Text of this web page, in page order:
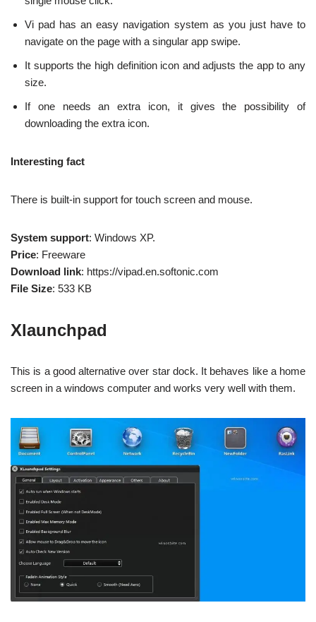
Vi pad has an easy navigation system as you just have to
navigate on the page with a singular app swipe.
It supports the high definition icon and adjusts the app to any
size.
If one needs an extra icon, it gives the possibility of
downloading the extra icon.
Interesting fact
There is built-in support for touch screen and mouse.
System support: Windows XP.
Price: Freeware
Download link: https://vipad.en.softonic.com
File Size: 533 KB
Xlaunchpad
This is a good alternative over star dock. It behaves like a home
screen in a windows computer and works very well with them.